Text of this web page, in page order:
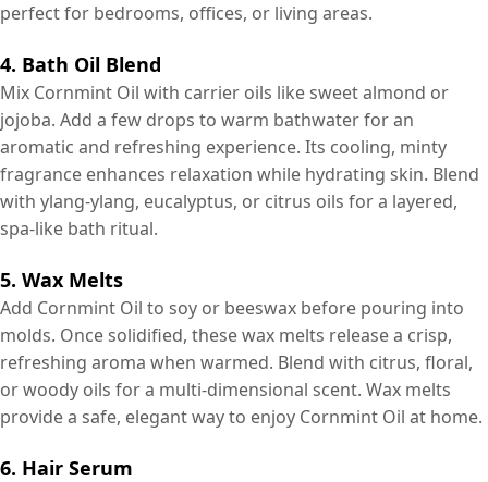
perfect for bedrooms, offices, or living areas.
4. Bath Oil Blend
Mix Cornmint Oil with carrier oils like sweet almond or
jojoba. Add a few drops to warm bathwater for an
aromatic and refreshing experience. Its cooling, minty
fragrance enhances relaxation while hydrating skin. Blend
with ylang-ylang, eucalyptus, or citrus oils for a layered,
spa-like bath ritual.
5. Wax Melts
Add Cornmint Oil to soy or beeswax before pouring into
molds. Once solidified, these wax melts release a crisp,
refreshing aroma when warmed. Blend with citrus, floral,
or woody oils for a multi-dimensional scent. Wax melts
provide a safe, elegant way to enjoy Cornmint Oil at home.
6. Hair Serum